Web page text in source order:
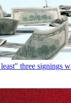
three signings